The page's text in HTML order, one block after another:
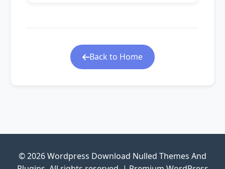
Back to Home
© 2026 Wordpress Download Nulled Themes And